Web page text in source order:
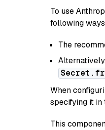
To use
following
The
When
specifying it in
This